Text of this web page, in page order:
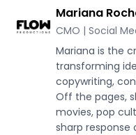
Mariana
CMO | Social
Mariana is the
transforming
copywriting,
Off the pages,
movies, pop
sharp response